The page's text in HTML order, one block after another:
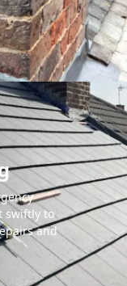
swiftly to
and